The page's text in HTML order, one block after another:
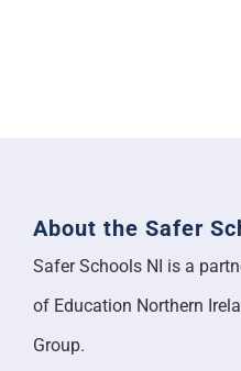
About the Safer
Safer Schools NI is a
of Education Northern
Group.